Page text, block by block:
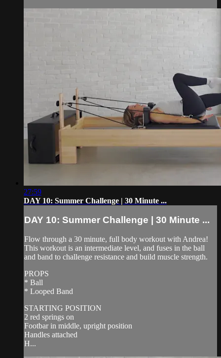
27:59
DAY 10: Summer Challenge | 30 Minute ...
DAY 10: Summer Challenge | 30 Minute ...
Flow through a 30 minute, full body workout with Andrea!
This workout is an intermediate level, and fuses in the ball
and band to challenge resistance and build muscle strength.
PROPS
* Ball
* Looped Band
STARTING POSITION
2 red springs on
Footbar in middle, upright position
Handles attached
H...